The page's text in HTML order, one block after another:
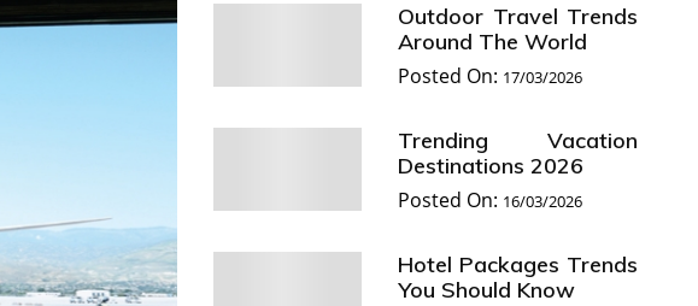
Outdoor Travel Trends
Around The World
Posted On: 17/03/2026
Trending Vacation
Destinations 2026
Posted On: 16/03/2026
Hotel Packages Trends
You Should Know